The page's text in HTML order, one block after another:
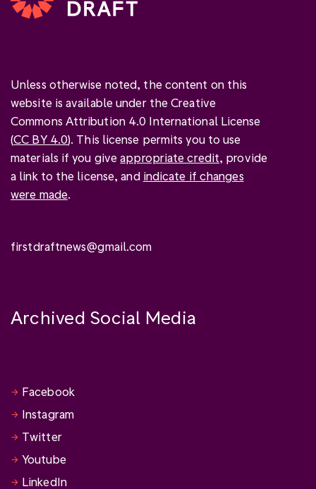
Unless otherwise noted, the content on this
website is available under the Creative
Commons Attribution 4.0 International License
(CC BY 4.0). This license permits you to use
materials if you giveappropriate credit, provide
a link to the license, and indicate if changes
were made.
firstdraftnews@gmail.com
Archived Social Media
Facebook
Instagram
Twitter
Youtube
LinkedIn